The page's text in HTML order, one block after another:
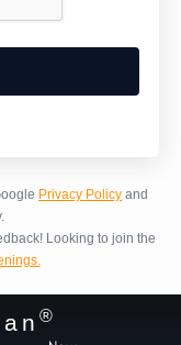
Privacy Policy and
Looking to join the
®